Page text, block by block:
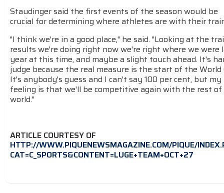
Staudinger said the first events of the season would be
crucial for determining where athletes are with their
"I think we're in a good place," he said. "Looking at the
results we're doing right now we're right where we were
year at this time, and maybe a slight touch ahead. It's
judge because the real measure is the start of the World
It's anybody's guess and I can't say 100 per cent, but my
feeling is that we'll be competitive again with the rest
world."
ARTICLE COURTESY OF
HTTP://WWW.PIQUENEWSMAGAZINE.COM/PIQUE/
CAT=C_SPORTS&CONTENT=LUGE+TEAM+OCT+27